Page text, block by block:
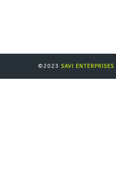
©2023 SAVI ENTERPRISES